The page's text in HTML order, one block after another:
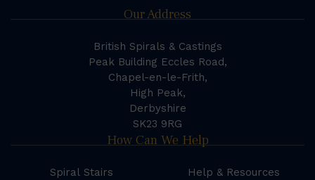
Our Address
British Spirals & Castings
Peak Building Eccles Road,
Chapel-en-le-Frith,
High Peak,
Derbyshire
SK23 9RG
How Can We Help
Spiral Stairs
Help & Resources